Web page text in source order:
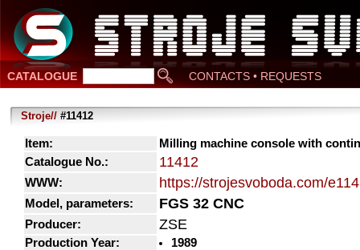
CATALOGUE CONTACTS • REQUESTS
Stroje// #11412
Item:
Milling machine console with
Catalogue No.:
11412
WWW: https://strojesvoboda.com/
Model, parameters: FGS 32 CNC
Producer: ZSE
Production Year:
1989